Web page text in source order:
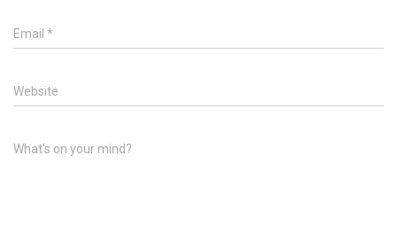
Email *
Website
What's on your mind?